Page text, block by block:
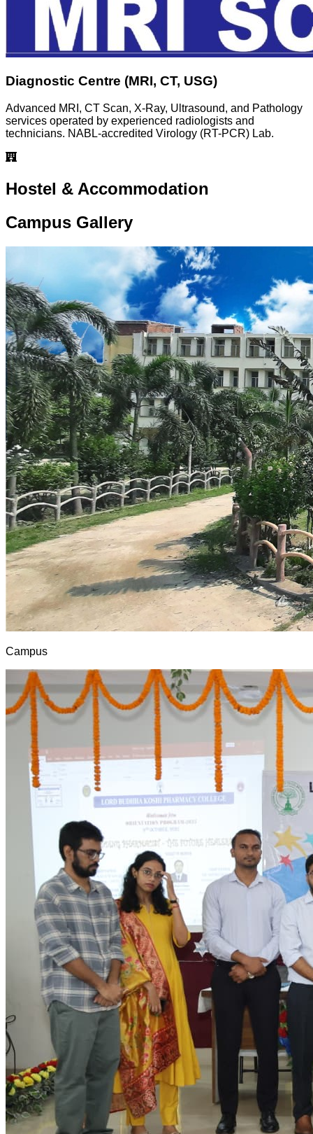
Diagnostic Centre (MRI, CT, USG)
Advanced MRI, CT Scan, X-Ray, Ultrasound, and Pathology
services operated by experienced radiologists and
technicians. NABL-accredited Virology (RT-PCR) Lab.
Hostel & Accommodation
Campus Gallery
Campus